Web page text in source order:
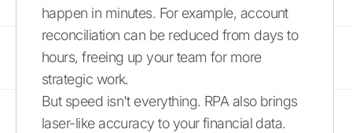
happen in minutes. For example, account
reconciliation can be reduced from days to
hours, freeing up your team for more
strategic work.
But speed isn't everything. RPA also brings
laser-like accuracy to your financial data.